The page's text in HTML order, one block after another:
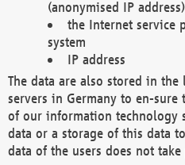
(anonymised IP address)
the Internet service
system
IP address
The data are also stored in
servers in Germany to en-
of our information technology
data or a storage of this data
data of the users does not